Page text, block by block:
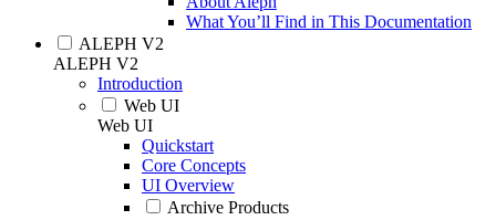
What You’ll Find in This Documentation
ALEPH V2
ALEPH V2
Introduction
Web UI
Web UI
Quickstart
Core Concepts
UI Overview
Archive Products